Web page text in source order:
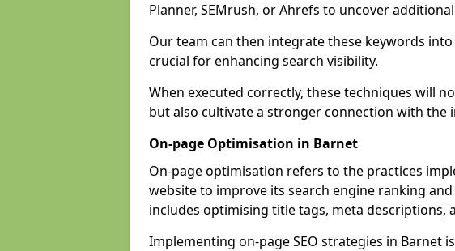
Planner, SEMrush, or Ahrefs to uncover
Our team can then integrate these keywords
crucial for enhancing search visibility.
When executed correctly, these techniques will
but also cultivate a stronger connection with the
On-page Optimisation in Barnet
On-page optimisation refers to the practices
website to improve its search engine ranking
includes optimising title tags, meta descriptions,
Implementing on-page SEO strategies in Barnet